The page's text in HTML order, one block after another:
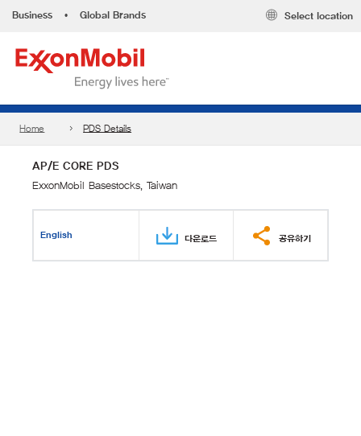
Business • Global Brands Select location
Home PDS Details
AP/E CORE PDS
ExxonMobil Basestocks, Taiwan
English 다운로드 공유하기